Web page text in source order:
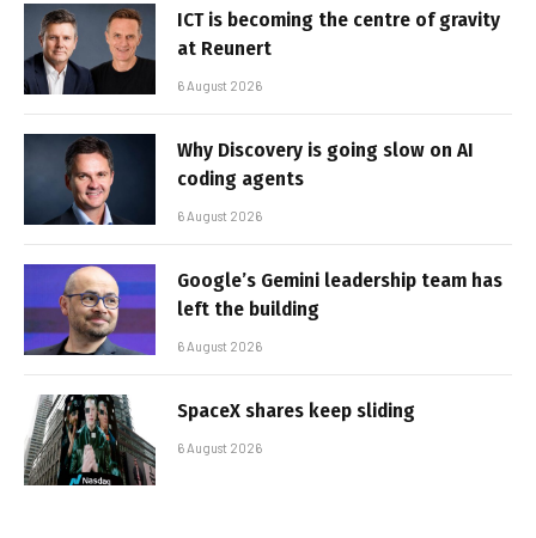
ICT is becoming the centre of gravity
at Reunert
6 August 2026
Why Discovery is going slow on AI
coding agents
6 August 2026
Google’s Gemini leadership team has
left the building
6 August 2026
SpaceX shares keep sliding
6 August 2026